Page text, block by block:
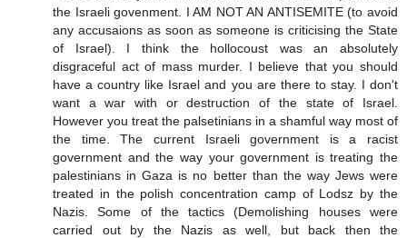
the Israeli govenment. I AM NOT AN ANTISEMITE (to avoid
any accusaions as soon as someone is criticising the State
of Israel). I think the hollocoust was an absolutely
disgraceful act of mass murder. I believe that you should
have a country like Israel and you are there to stay. I don't
want a war with or destruction of the state of Israel.
However you treat the palsetinians in a shamful way most of
the time. The current Israeli government is a racist
government and the way your government is treating the
palestinians in Gaza is no better than the way Jews were
treated in the polish concentration camp of Lodsz by the
Nazis. Some of the tactics (Demolishing houses were
carried out by the Nazis as well, but back then the